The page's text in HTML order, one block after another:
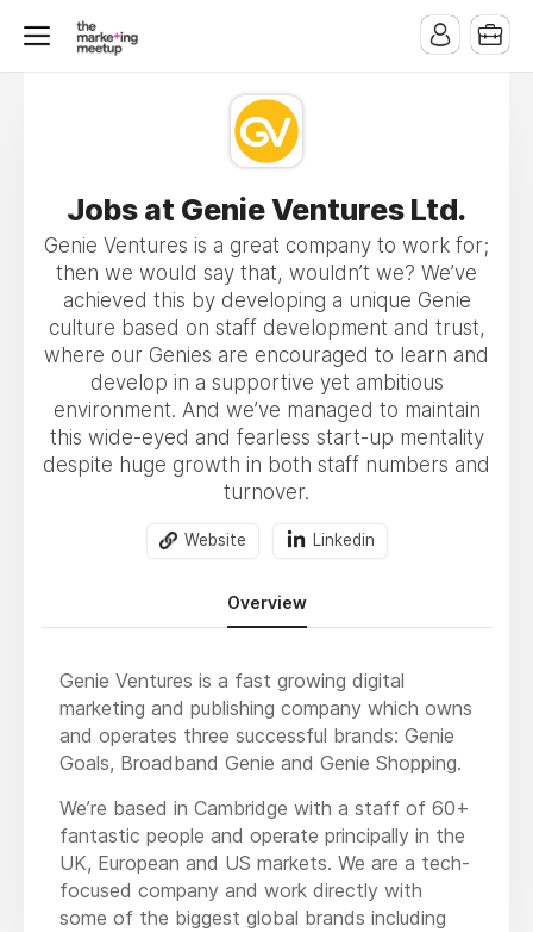
Jobs at Genie Ventures Ltd.
Genie Ventures is a great company to work for;
then we would say that, wouldn’t we? We’ve
achieved this by developing a unique Genie
culture based on staff development and trust,
where our Genies are encouraged to learn and
develop in a supportive yet ambitious
environment. And we’ve managed to maintain
this wide-eyed and fearless start-up mentality
despite huge growth in both staff numbers and
turnover.
Website Linkedin
Overview
Genie Ventures is a fast growing digital
marketing and publishing company which owns
and operates three successful brands: Genie
Goals, Broadband Genie and Genie Shopping.
We’re based in Cambridge with a staff of 60+
fantastic people and operate principally in the
UK, European and US markets. We are a tech-
focused company and work directly with
some of the biggest global brands including